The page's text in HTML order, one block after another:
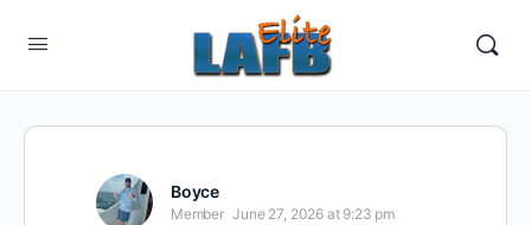
Boyce
Member June 27, 2026 at 9:23 pm